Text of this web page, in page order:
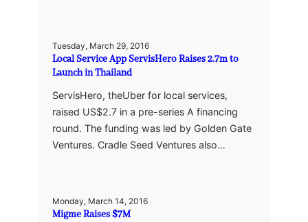
Tuesday, March 29, 2016
Local Service App ServisHero Raises 2.7m to
Launch in Thailand
ServisHero, theUber for local services,
raised US$2.7 in a pre-series A financing
round. The funding was led by Golden Gate
Ventures. Cradle Seed Ventures also…
Monday, March 14, 2016
Migme Raises $7M